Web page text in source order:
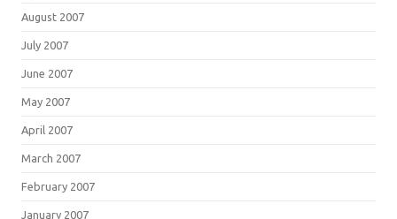
August 2007
July 2007
June 2007
May 2007
April 2007
March 2007
February 2007
January 2007